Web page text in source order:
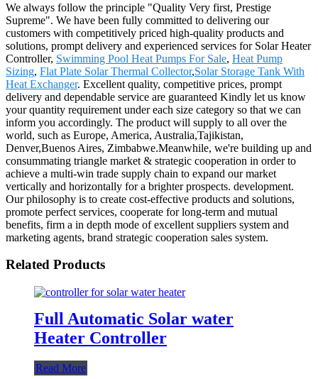
We always follow the principle "Quality Very first, Prestige
Supreme". We have been fully committed to delivering our
customers with competitively priced high-quality products and
solutions, prompt delivery and experienced services for Solar Heater
Controller, Swimming Pool Heat Pumps For Sale, Heat Pump
Sizing, Flat Plate Solar Thermal Collector,Solar Storage Tank With
Heat Exchanger. Excellent quality, competitive prices, prompt
delivery and dependable service are guaranteed Kindly let us know
your quantity requirement under each size category so that we can
inform you accordingly. The product will supply to all over the
world, such as Europe, America, Australia,Tajikistan,
Denver,Buenos Aires, Zimbabwe.Meanwhile, we're building up and
consummating triangle market & strategic cooperation in order to
achieve a multi-win trade supply chain to expand our market
vertically and horizontally for a brighter prospects. development.
Our philosophy is to create cost-effective products and solutions,
promote perfect services, cooperate for long-term and mutual
benefits, firm a in depth mode of excellent suppliers system and
marketing agents, brand strategic cooperation sales system.
Related Products
Full Automatic Solar water
Heater Controller
Read More